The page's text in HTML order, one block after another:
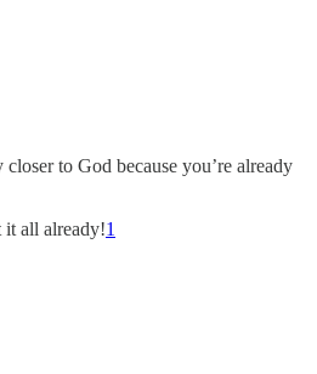
to God because you’re already
it all already!1